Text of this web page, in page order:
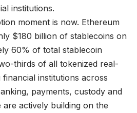
institutions.
moment is now. Ethereum
$180 billion of stablecoins on
60% of total stablecoin
thirds of all tokenized real-
financial institutions across
payments, custody and
actively building on the